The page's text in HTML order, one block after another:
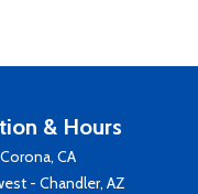
& Hours
CA
- Chandler, AZ